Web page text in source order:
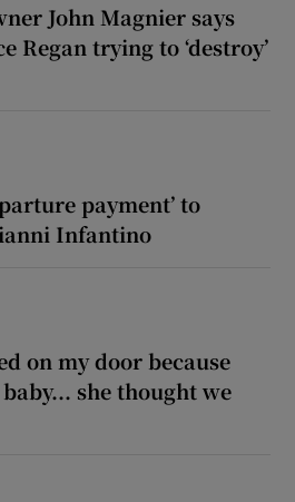
John Magnier says
Regan trying to ‘destroy’
payment’ to
Infantino
on my door because
she thought we